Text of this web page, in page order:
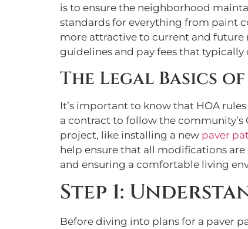
is to ensure the neighborhood
standards for everything from paint
more attractive to current and future
guidelines and pay fees that typically
The Legal Basics of
It’s important to know that HOA
a contract to follow the community’s
project, like installing a new paver
help ensure that all modifications
and ensuring a comfortable living
Step 1:
Before diving into plans for a paver